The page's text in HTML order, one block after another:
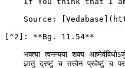
[^2]: **Bg. 11.54**
    ज्ञातुं द्रष्टुं च तत्त्वेन प्रवेष्टुं च परन्तप ॥ ५४ ॥